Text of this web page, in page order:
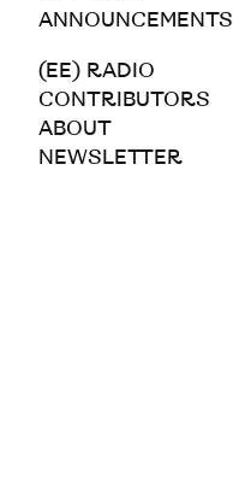
ANNOUNCEMENTS
(EE) RADIO
CONTRIBUTORS
ABOUT
NEWSLETTER